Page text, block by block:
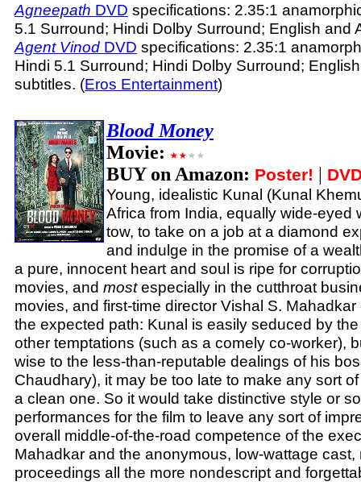
Agneepath DVD specifications: 2.35:1
5.1 Surround; Hindi Dolby Surround; English and
Agent Vinod DVD specifications: 2.35:1
Hindi 5.1 Surround; Hindi Dolby Surround;
subtitles. (Eros Entertainment)
Blood Money
Movie:
BUY on Amazon: Poster! |
Young, idealistic Kunal (Kunal
Africa from India, equally wide-eyed
tow, to take on a job at a diamond
and indulge in the promise of a
a pure, innocent heart and soul is ripe for
movies, and mostespecially in the cutthroat
movies, and first-time director Vishal S.
the expected path: Kunal is easily seduced by
other temptations (such as a comely co-worker),
wise to the less-than-reputable dealings of his
Chaudhary), it may be too late to make any sort
a clean one. So it would take distinctive style or
performances for the film to leave any sort of
overall middle-of-the-road competence of the
Mahadkar and the anonymous, low-wattage
proceedings all the more nondescript and